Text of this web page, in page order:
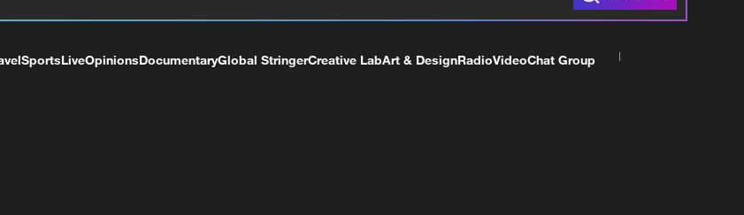
SportsLiveOpinionsDocumentaryGlobal StringerCreative LabArt & DesignRadioVideoChat Group